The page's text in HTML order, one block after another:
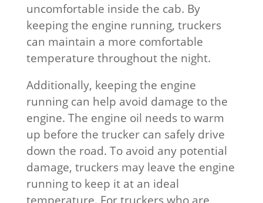
uncomfortable inside the cab. By
keeping the engine running, truckers
can maintain a more comfortable
temperature throughout the night.
Additionally, keeping the engine
running can help avoid damage to the
engine. The engine oil needs to warm
up before the trucker can safely drive
down the road. To avoid any potential
damage, truckers may leave the engine
running to keep it at an ideal
temperature. For truckers who are